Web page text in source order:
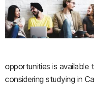
opportunities is
considering studying in